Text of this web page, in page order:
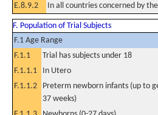
E.8.9.2
In all countries concerned by
F. Population of Trial Subjects
F.1 Age Range
F.1.1
Trial has subjects under 18
F.1.1.1
In Utero
F.1.1.2
Preterm newborn infants (up to
37 weeks)